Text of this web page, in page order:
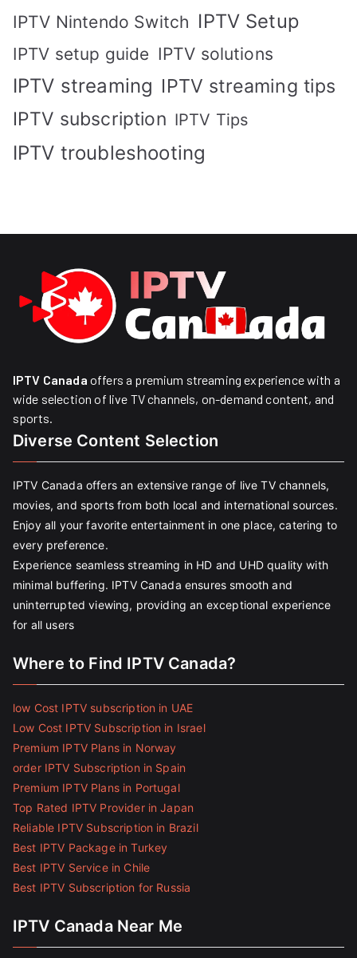
IPTV Nintendo Switch IPTV Setup
IPTV setup guide IPTV solutions
IPTV streaming IPTV streaming tips
IPTV subscription IPTV Tips
IPTV troubleshooting
IPTV Canada offers a premium streaming experience with a
wide selection of live TV channels, on-demand content, and
sports.
Diverse Content Selection
IPTV Canada offers an extensive range of live TV channels,
movies, and sports from both local and international sources.
Enjoy all your favorite entertainment in one place, catering to
every preference.
Experience seamless streaming in HD and UHD quality with
minimal buffering. IPTV Canada ensures smooth and
uninterrupted viewing, providing an exceptional experience
for all users
Where to Find IPTV Canada?
low Cost IPTV subscription in UAE
Low Cost IPTV Subscription in Israel
Premium IPTV Plans in Norway
order IPTV Subscription in Spain
Premium IPTV Plans in Portugal
Top Rated IPTV Provider in Japan
Reliable IPTV Subscription in Brazil
Best IPTV Package in Turkey
Best IPTV Service in Chile
Best IPTV Subscription for Russia
IPTV Canada Near Me